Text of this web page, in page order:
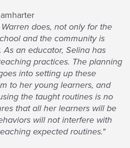
does, not only for the
and the community is
an educator, Selina has
practices. The planning
into setting up these
to her young learners, and
the taught routines is no
that all her learners will be
will not interfere with
expected routines."